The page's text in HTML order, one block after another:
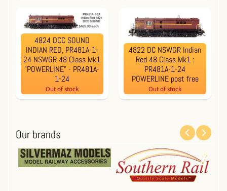
4824 DCC SOUND
INDIAN RED, PR481A-1-
24 NSWGR 48 Class Mk1
"POWERLINE" - PR481A-
1-24
Out of stock
4822 DC NSWGR Indian
Red 48 Class Mk1 :
PR481A-1-24
POWERLINE post free
Out of stock
Our brands